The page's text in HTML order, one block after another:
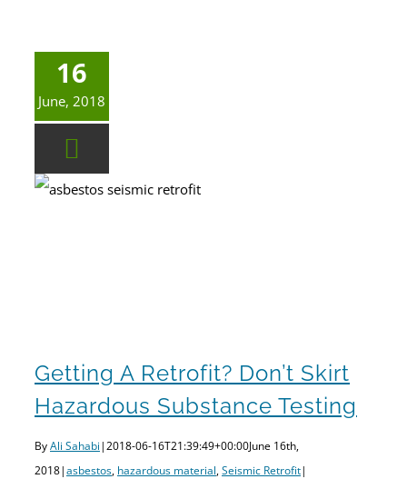
16
June, 2018
Getting A Retrofit? Don’t Skirt
Hazardous Substance Testing
ByAli Sahabi|2018-06-16T21:39:49+00:00June 16th,
2018|asbestos, hazardous material,Seismic Retrofit|